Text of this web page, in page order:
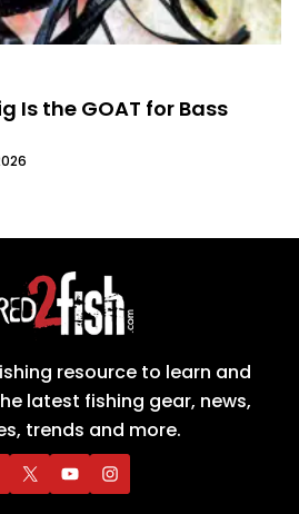
Is the GOAT for Bass
resource to learn and
latest fishing gear, news,
trends and more.